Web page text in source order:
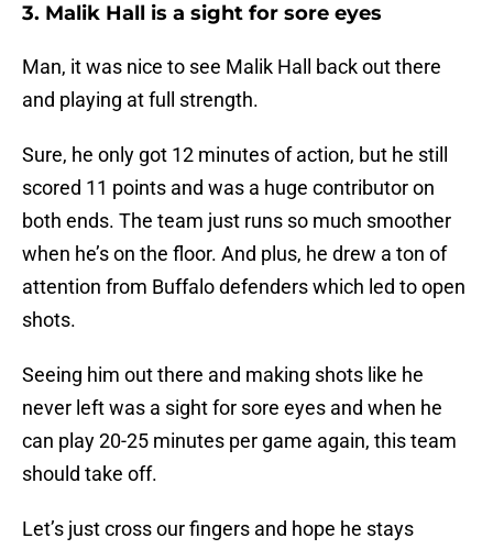
3. Malik Hall is a sight for sore eyes
Man, it was nice to see Malik Hall back out there
and playing at full strength.
Sure, he only got 12 minutes of action, but he still
scored 11 points and was a huge contributor on
both ends. The team just runs so much smoother
when he’s on the floor. And plus, he drew a ton of
attention from Buffalo defenders which led to open
shots.
Seeing him out there and making shots like he
never left was a sight for sore eyes and when he
can play 20-25 minutes per game again, this team
should take off.
Let’s just cross our fingers and hope he stays